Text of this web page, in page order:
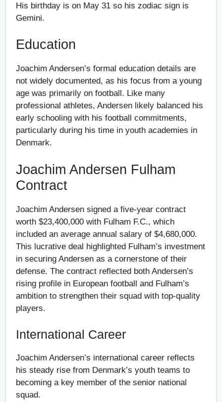
His birthday is on May 31 so his zodiac sign is
Gemini.
Education
Joachim Andersen’s formal education details are
not widely documented, as his focus from a young
age was primarily on football. Like many
professional athletes, Andersen likely balanced his
early schooling with his football commitments,
particularly during his time in youth academies in
Denmark.
Joachim Andersen Fulham
Contract
Joachim Andersen signed a five-year contract
worth $23,400,000 with Fulham F.C., which
included an average annual salary of $4,680,000.
This lucrative deal highlighted Fulham’s investment
in securing Andersen as a cornerstone of their
defense. The contract reflected both Andersen’s
rising profile in European football and Fulham’s
ambition to strengthen their squad with top-quality
players.
International Career
Joachim Andersen’s international career reflects
his steady rise from Denmark’s youth teams to
becoming a key member of the senior national
squad.